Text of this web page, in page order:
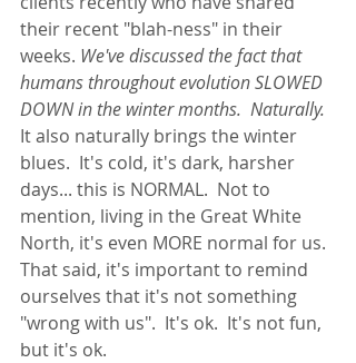
their recent "blah-ness" in their
weeks. We've discussed the fact that
humans throughout evolution SLOWED
DOWN in the winter months.  Naturally.
It also naturally brings the winter
blues.  It's cold, it's dark, harsher
days... this is NORMAL.  Not to
mention, living in the Great White
North, it's even MORE normal for us.
That said, it's important to remind
ourselves that it's not something
"wrong with us".  It's ok.  It's not fun,
but it's ok.